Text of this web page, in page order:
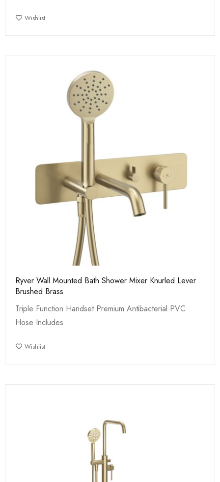
Wishlist
Ryver Wall Mounted Bath Shower Mixer Knurled Lever
Brushed Brass
Triple Function Handset Premium Antibacterial PVC
Hose Includes
Wishlist